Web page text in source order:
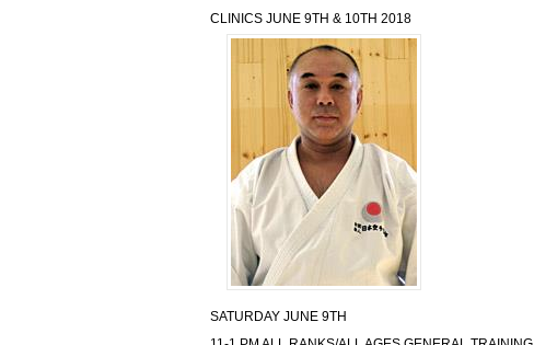
CLINICS JUNE 9TH & 10TH 2018
SATURDAY JUNE 9TH